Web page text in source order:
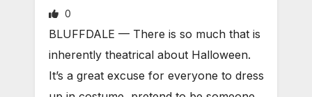
0
BLUFFDALE — There is so much that is
inherently theatrical about Halloween.
It’s a great excuse for everyone to dress